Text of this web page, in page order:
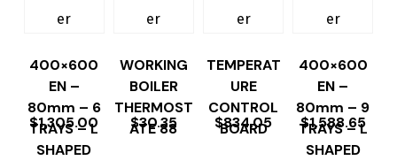
400×600
EN –
80mm – 6
TRAYS – L
SHAPED
$1,305.00
WORKING
BOILER
THERMOST
ATE 88
$30.35
TEMPERAT
URE
CONTROL
BOARD
$834.05
400×600
EN –
80mm – 9
TRAYS – L
SHAPED
$1,588.65